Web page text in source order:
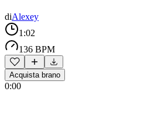
diAlexey
1:02
136 BPM
Acquista brano
0:00